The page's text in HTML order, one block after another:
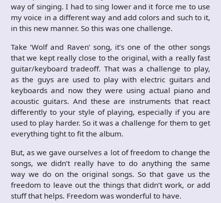
way of singing. I had to sing lower and it force me to use
my voice in a different way and add colors and such to it,
in this new manner. So this was one challenge.
Take ‘Wolf and Raven’ song, it’s one of the other songs
that we kept really close to the original, with a really fast
guitar/keyboard tradeoff. That was a challenge to play,
as the guys are used to play with electric guitars and
keyboards and now they were using actual piano and
acoustic guitars. And these are instruments that react
differently to your style of playing, especially if you are
used to play harder. So it was a challenge for them to get
everything tight to fit the album.
But, as we gave ourselves a lot of freedom to change the
songs, we didn’t really have to do anything the same
way we do on the original songs. So that gave us the
freedom to leave out the things that didn’t work, or add
stuff that helps. Freedom was wonderful to have.